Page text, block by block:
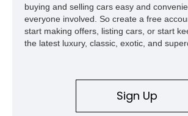
buying and selling cars easy and
everyone involved. So create a free
start making offers, listing cars, or start
the latest luxury, classic, exotic, and
Sign Up